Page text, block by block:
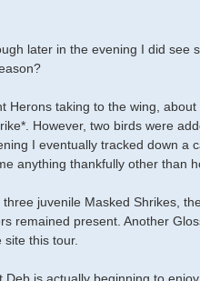
later in the evening I did see
Herons taking to the wing,
However, two birds were
I eventually tracked down a
anything thankfully other than
juvenile Masked Shrikes,
remained present. Another
this tour.